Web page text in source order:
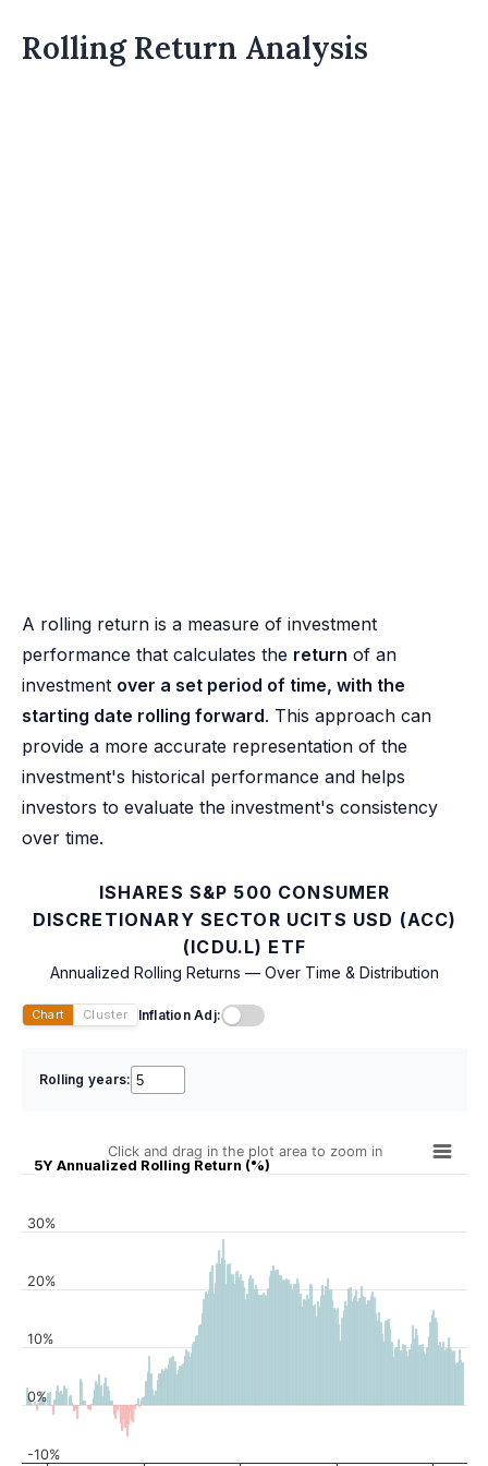
Rolling Return Analysis
A rolling return is a measure of investment
performance that calculates the return of an
investment over a set period of time, with the
starting date rolling forward. This approach can
provide a more accurate representation of the
investment's historical performance and helps
investors to evaluate the investment's consistency
over time.
ISHARES S&P 500 CONSUMER
DISCRETIONARY SECTOR UCITS USD (ACC)
(ICDU.L) ETF
Annualized Rolling Returns — Over Time & Distribution
Chart Cluster Inflation Adj:
Rolling years:
5Y Annualized Rolling Return (%)
Click and drag in the plot area to zoom in
-10%
0%
10%
20%
30%